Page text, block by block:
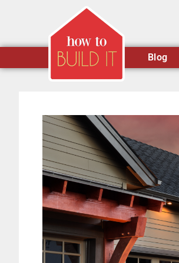
Blog